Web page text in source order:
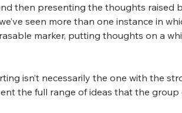
then presenting the thoughts raised
seen more than one instance in
marker, putting thoughts on a
isn’t necessarily the one with the
the full range of ideas that the group